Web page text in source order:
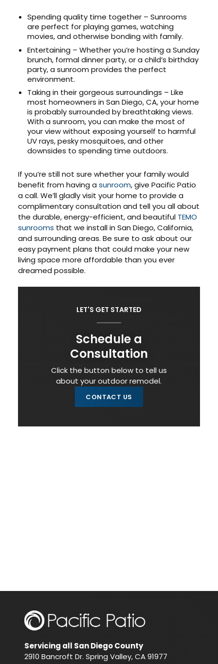
Spending quality time together – Sunrooms
are perfect for playing games, watching
movies, and otherwise bonding with family.
Entertaining – Whether you’re hosting a Sunday
brunch, formal dinner party, or a child’s birthday
party, a sunroom provides the perfect
environment.
Taking in their gorgeous surroundings – Like
most homeowners in San Diego, CA, your home
is probably surrounded by breathtaking views.
With a sunroom, you can make the most of
your view without exposing yourself to harmful
UV rays, pesky mosquitoes, and other
downsides to spending time outdoors.
If you’re still not sure whether your family would
benefit from having asunroom, give Pacific Patio
a call. We’ll gladly visit your home to provide a
complimentary consultation and tell you all about
the durable, energy-efficient, and beautiful TEMO
sunrooms that we install in San Diego, California,
and surrounding areas. Be sure to ask about our
easy payment plans that could make your new
living space more affordable than you ever
dreamed possible.
LET'S GET STARTED
Schedule a
Consultation
Click the button below to tell us
about your outdoor remodel.
CONTACT US
Servicing all San Diego County
2910 Bancroft Dr. Spring Valley, CA 91977